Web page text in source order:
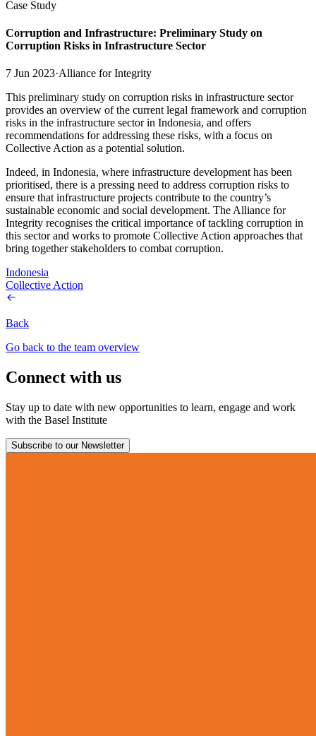
Case Study
Corruption and Infrastructure: Preliminary Study on
Corruption Risks in Infrastructure Sector
7 Jun 2023·Alliance for Integrity
This preliminary study on corruption risks in infrastructure sector
provides an overview of the current legal framework and corruption
risks in the infrastructure sector in Indonesia, and offers
recommendations for addressing these risks, with a focus on
Collective Action as a potential solution.
Indeed, in Indonesia, where infrastructure development has been
prioritised, there is a pressing need to address corruption risks to
ensure that infrastructure projects contribute to the country’s
sustainable economic and social development. The Alliance for
Integrity recognises the critical importance of tackling corruption in
this sector and works to promote Collective Action approaches that
bring together stakeholders to combat corruption.
Indonesia
Collective Action
Back
Go back to the team overview
Connect with us
Stay up to date with new opportunities to learn, engage and work
with the Basel Institute
Subscribe to our Newsletter